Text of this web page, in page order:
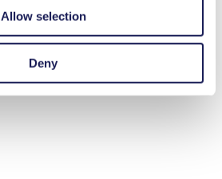
Allow selection
Deny